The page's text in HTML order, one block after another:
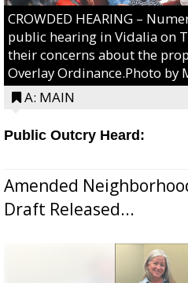
CROWDED HEARING –
public hearing in Vidalia on
their concerns about the
Overlay Ordinance.Photo by
A: MAIN
Public Outcry Heard:
Amended
Draft Released...